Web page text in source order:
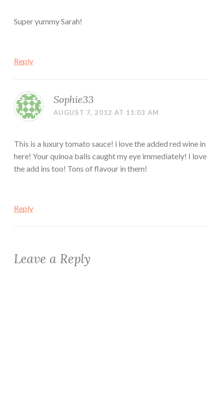
Super yummy Sarah!
Reply
Sophie33
AUGUST 7, 2012 AT 11:03 AM
This is a luxury tomato sauce! i love the added red wine in
here! Your quinoa balls caught my eye immediately! I love
the add ins too! Tons of flavour in them!
Reply
Leave a Reply